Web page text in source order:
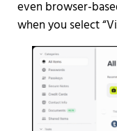
even browser-
when you select